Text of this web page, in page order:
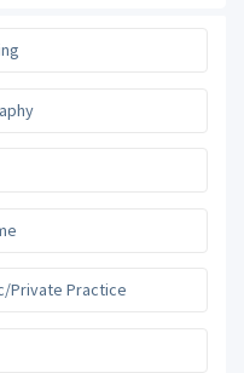
Private Practice